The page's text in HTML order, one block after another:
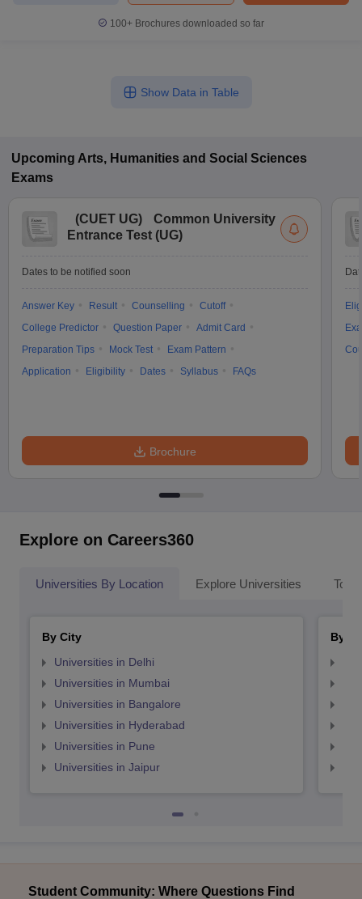
100+ Brochures downloaded so far
Show Data in Table
Upcoming Arts, Humanities and Social Sciences
Exams
(CUET UG)
Common University
Entrance Test (UG)
Dates to be notified soon
Answer Key Result Counselling
Cutoff
College Predictor
Question Paper
Admit Card
Preparation Tips
Mock Test
Exam Pattern
Application
Eligibility Dates Syllabus FAQs
Brochure
Explore on Careers360
Universities By Location Explore Universities Top
By City
Universities in Delhi
Universities in Mumbai
Universities in Bangalore
Universities in Hyderabad
Universities in Pune
Universities in Jaipur
By
Student Community: Where Questions Find